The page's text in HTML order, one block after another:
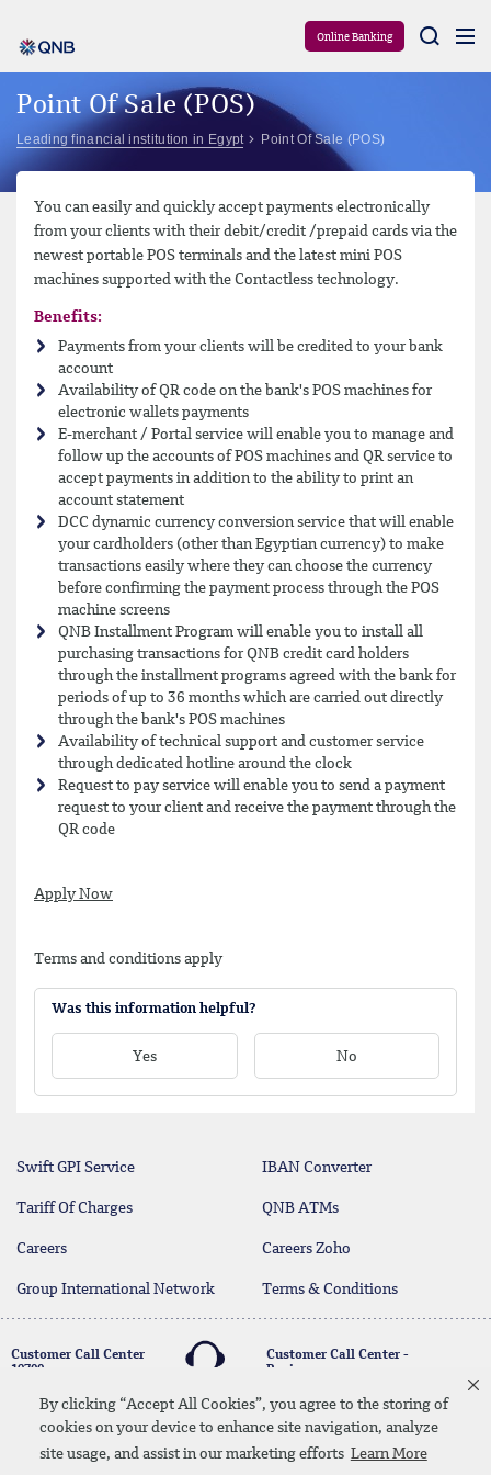
By clicking “Accept All Cookies”, you agree to the storing of
cookies on your device to enhance site navigation, analyze
site usage, and assist in our marketing efforts Learn More
Online Banking
Point Of Sale (POS)
Leading financial institution in Egypt Point Of Sale (POS)
You can easily and quickly accept payments electronically
from your clients with their debit/credit /prepaid cards via the
newest portable POS terminals and the latest mini POS
machines supported with the Contactless technology.
Benefits:
Payments from your clients will be credited to your bank
account
Availability of QR code on the bank's POS machines for
electronic wallets payments
E-merchant / Portal service will enable you to manage and
follow up the accounts of POS machines and QR service to
accept payments in addition to the ability to print an
account statement
DCC dynamic currency conversion service that will enable
your cardholders (other than Egyptian currency) to make
transactions easily where they can choose the currency
before confirming the payment process through the POS
machine screens
QNB Installment Program will enable you to install all
purchasing transactions for QNB credit card holders
through the installment programs agreed with the bank for
periods of up to 36 months which are carried out directly
through the bank's POS machines
Availability of technical support and customer service
through dedicated hotline around the clock
Request to pay service will enable you to send a payment
request to your client and receive the payment through the
QR code
Apply Now
Terms and conditions apply
Was this information helpful?
Yes No
Swift GPI Service IBAN Converter
Tariff Of Charges QNB ATMs
Careers Careers Zoho
Group International Network Terms & Conditions
Customer Call Center
19700
Customer Call Center -
Business
Whatsapp Banking
twitteryoutube